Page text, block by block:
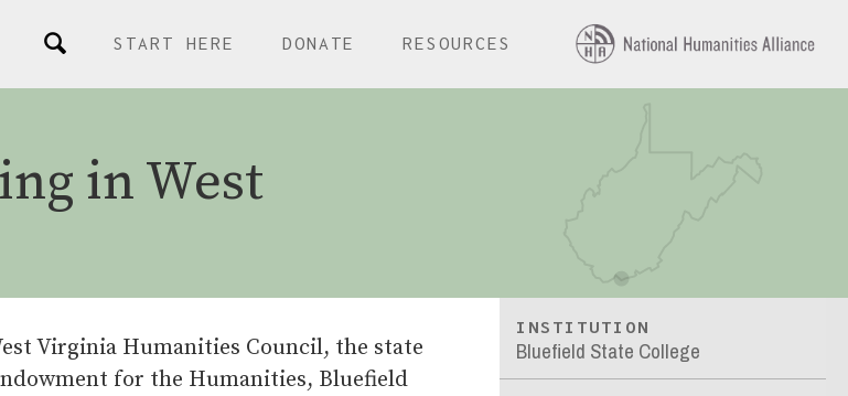
START HERE DONATE RESOURCES
in West
Virginia Humanities Council, the state
for the Humanities, Bluefield
INSTITUTION
Bluefield State College